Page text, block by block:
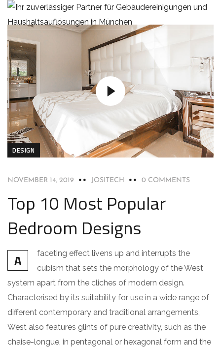
DESIGN
NOVEMBER 14, 2019 JOSITECH 0 COMMENTS
Top 10 Most Popular
Bedroom Designs
A
faceting effect livens up and interrupts the
cubism that sets the morphology of the West
system apart from the cliches of modern design.
Characterised by its suitability for use in a wide range of
different contemporary and traditional arrangements,
West also features glints of pure creativity, such as the
chaise-longue, in pentagonal or hexagonal form and the